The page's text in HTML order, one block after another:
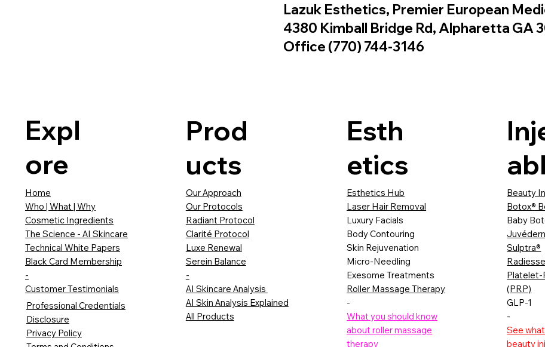
Lazuk Esthetics, Premier European
4380 Kimball Bridge Rd, Alpharetta GA
Office (770) 744-3146
Expl
ore
Home
Who | What | Why
Cosmetic Ingredients
The Science - AI Skincare
Technical White Papers
Black Card Membership
-
Customer Testimonials
Professional Credentials
Disclosure
Privacy Policy
Prod
ucts
Our Approach
Our Protocols
Radiant Protocol
Clarité Protocol
Luxe Renewal
Serein Balance
-
AI Skincare Analysis
AI Skin Analysis Explained
All Products
Esth
etics
Esthetics Hub
Laser Hair Removal
Luxury Facials
Body Contouring
Skin Rejuvenation
Micro-Needling
Exesome Treatments
Roller Massage Therapy
-
What you should know
about roller massage
therapy
Beauty
Botox®
Baby
Sulptra®
Platelet-
(PRP)
GLP-1
-
See
beauty